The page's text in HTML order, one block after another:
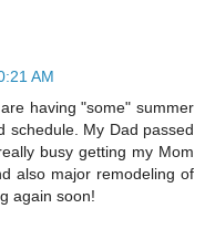
AM
having "some" summer
schedule. My Dad passed
busy getting my Mom
also major remodeling of
again soon!